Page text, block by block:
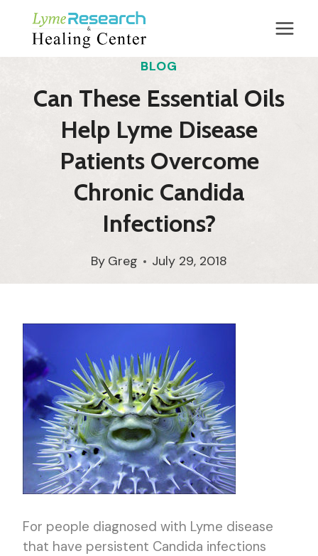
content
BLOG
Can These Essential Oils
Help Lyme Disease
Patients Overcome
Chronic Candida
Infections?
By Greg July 29, 2018
For people diagnosed with Lyme disease
that have persistent Candida infections